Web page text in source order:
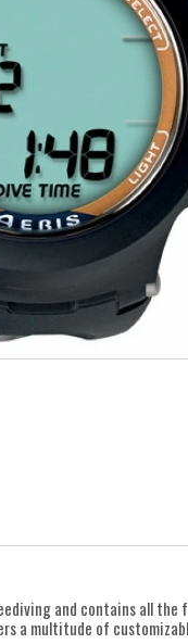
and contains all
a multitude of